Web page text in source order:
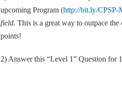
upcoming Program (http://bit.ly/CPSP-
field. This is a great way to outpace
points!
2) Answer this “Level 1” Question for